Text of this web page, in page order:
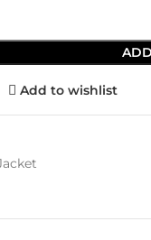
Add to wishlist